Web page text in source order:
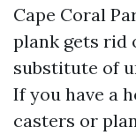
Cape Coral
plank gets rid
substitute of
If you have a
casters or